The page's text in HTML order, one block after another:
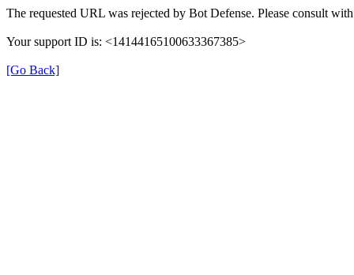
The requested URL was rejected by Bot Defense. Please consult
Your support ID is: <14144165100633367385>
[Go Back]